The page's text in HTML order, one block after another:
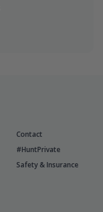
Contact
#HuntPrivate
Safety & Insurance